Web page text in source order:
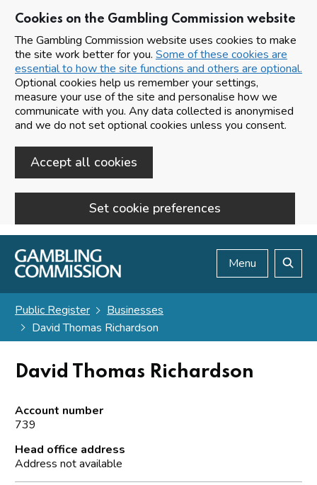
Cookies on the Gambling Commission website
The Gambling Commission website uses cookies to make
the site work better for you. Some of these cookies are
essential to how the site functions and others are optional.
Optional cookies help us remember your settings,
measure your use of the site and personalise how we
communicate with you. Any data collected is anonymised
and we do not set optional cookies unless you consent.
Accept all cookies
Set cookie preferences
Skip to main content
Menu
Public Register
Businesses
David Thomas Richardson
David Thomas Richardson
Account number
739
Head office address
Address not available